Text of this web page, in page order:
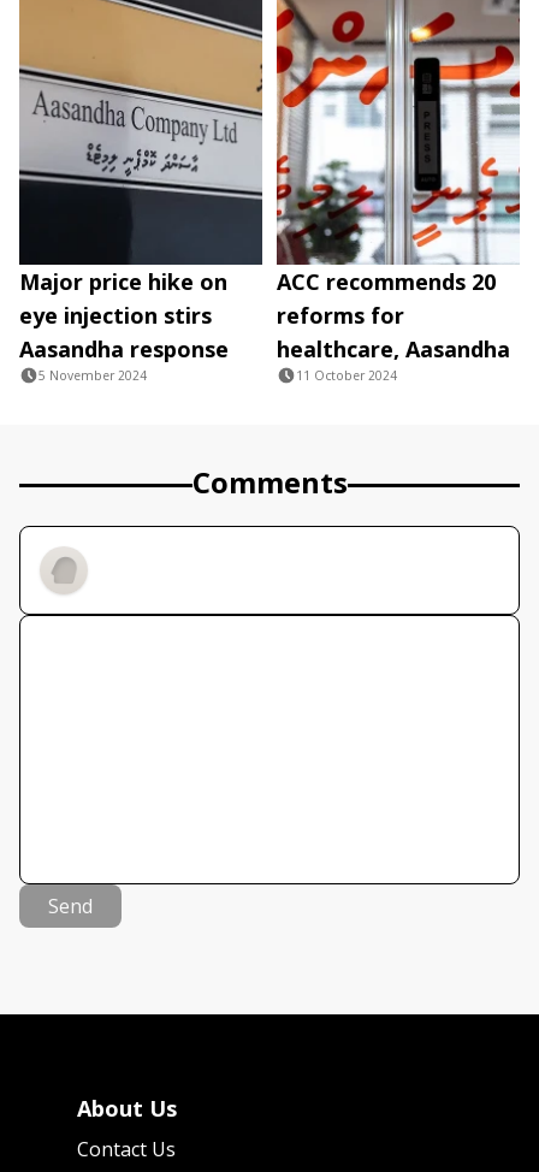
Major price hike on
eye injection stirs
Aasandha response
5 November 2024
ACC recommends 20
reforms for
healthcare, Aasandha
11 October 2024
Comments
Send
About Us
Contact Us